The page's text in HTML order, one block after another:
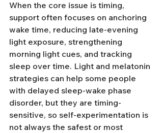
When the core issue is timing,
support often focuses on anchoring
wake time, reducing late-evening
light exposure, strengthening
morning light cues, and tracking
sleep over time. Light and melatonin
strategies can help some people
with delayed sleep-wake phase
disorder, but they are timing-
sensitive, so self-experimentation is
not always the safest or most